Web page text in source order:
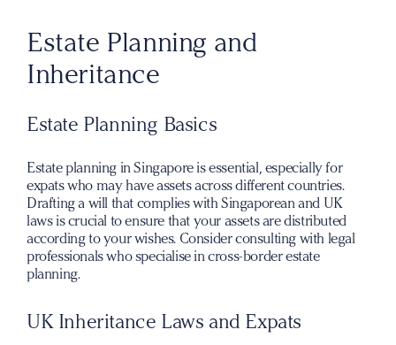
Estate Planning and
Inheritance
Estate Planning Basics
Estate planning in Singapore is essential, especially for
expats who may have assets across different countries.
Drafting a will that complies with Singaporean and UK
laws is crucial to ensure that your assets are distributed
according to your wishes. Consider consulting with legal
professionals who specialise in cross-border estate
planning.
UK Inheritance Laws and Expats